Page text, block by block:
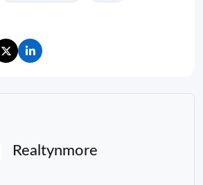
Realtynmore